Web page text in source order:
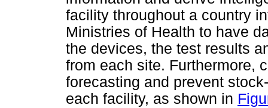
facility throughout a country
Ministries of Health to have
the devices, the test results
from each site. Furthermore,
forecasting and prevent
each facility, as shown in